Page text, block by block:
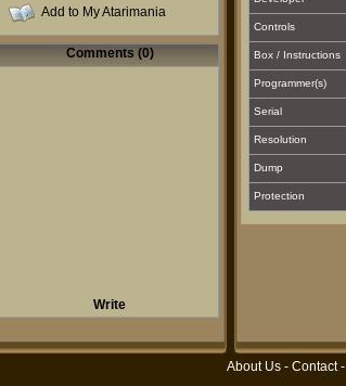
Add to My Atarimania
Comments (0)
Write
Controls
Box / Instructions
Programmer(s)
Serial
Resolution
Dump
Protection
About Us - Contact-